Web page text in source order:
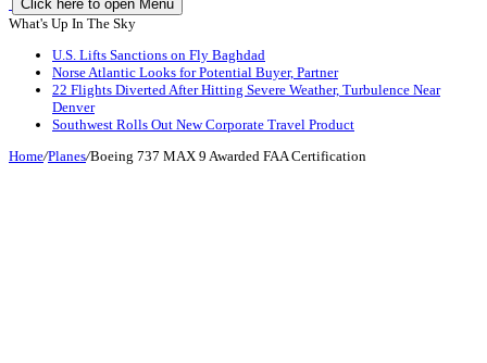
Click here to open Menu
What's Up In The Sky
U.S. Lifts Sanctions on Fly Baghdad
Norse Atlantic Looks for Potential Buyer, Partner
22 Flights Diverted After Hitting Severe Weather, Turbulence Near
Denver
Southwest Rolls Out New Corporate Travel Product
Home/Planes/Boeing 737 MAX 9 Awarded FAA Certification